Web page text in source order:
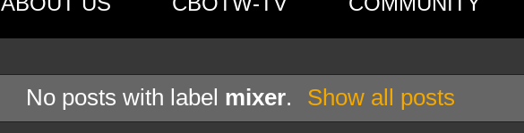
No posts with label mixer. Show all posts